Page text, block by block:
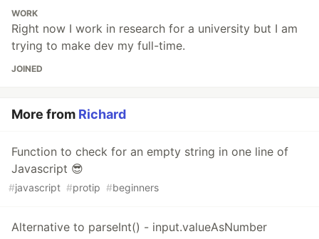
WORK
Right now I work in research for a university but I am
trying to make dev my full-time.
JOINED
More from Richard
Function to check for an empty string in one line of
Javascript 😎
#javascript #protip #beginners
Alternative to parseInt() - input.valueAsNumber